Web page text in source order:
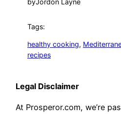
byJordon Layne
Tags:
healthy cooking,
recipes
Legal Disclaimer
At Prosperor.com, we’re